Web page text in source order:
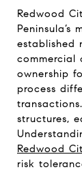
Redwood
Peninsula’s
established
commercial
ownership
process
structures,
Redwood
risk